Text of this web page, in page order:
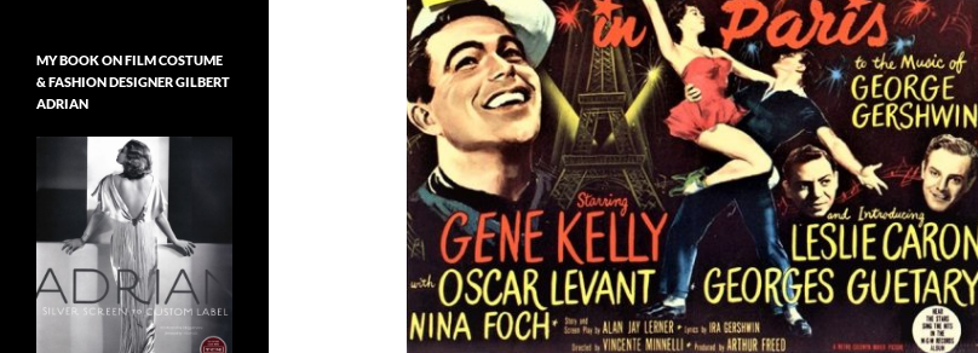
MY BOOK ON FILM COSTUME
& FASHION DESIGNER GILBERT
ADRIAN